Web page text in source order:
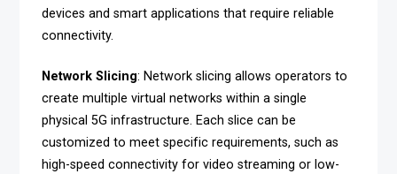
devices and smart applications that require reliable
connectivity.
Network Slicing: Network slicing allows operators to
create multiple virtual networks within a single
physical 5G infrastructure. Each slice can be
customized to meet specific requirements, such as
high-speed connectivity for video streaming or low-